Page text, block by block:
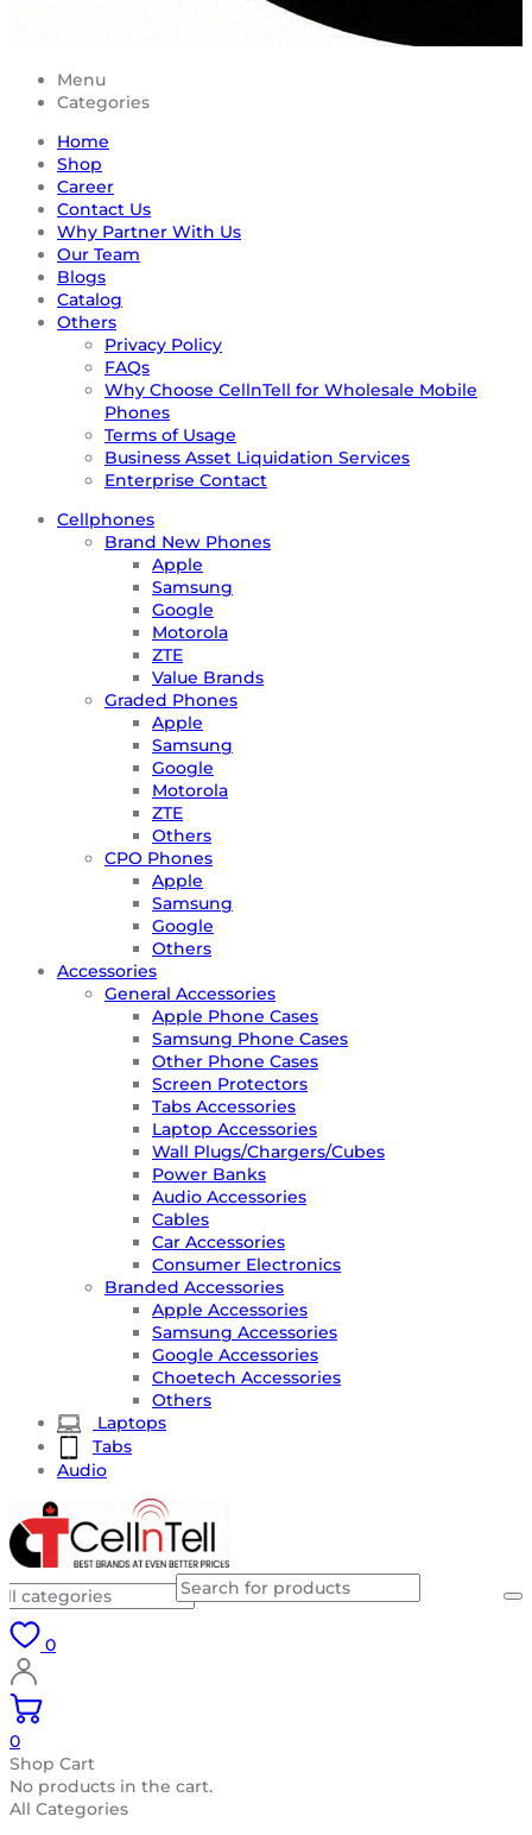
Menu
Categories
Home
Shop
Career
Contact Us
Why Partner With Us
Our Team
Blogs
Catalog
Others
Privacy Policy
FAQs
Why Choose CellnTell for Wholesale Mobile
Phones
Terms of Usage
Business Asset Liquidation Services
Enterprise Contact
Cellphones
Brand New Phones
Apple
Samsung
Google
Motorola
ZTE
Value Brands
Graded Phones
Apple
Samsung
Google
Motorola
ZTE
Others
CPO Phones
Apple
Samsung
Google
Others
Accessories
General Accessories
Apple Phone Cases
Samsung Phone Cases
Other Phone Cases
Screen Protectors
Tabs Accessories
Laptop Accessories
Wall Plugs/Chargers/Cubes
Power Banks
Audio Accessories
Cables
Car Accessories
Consumer Electronics
Branded Accessories
Apple Accessories
Samsung Accessories
Google Accessories
Choetech Accessories
Others
Laptops
Tabs
Audio
0
0
Shop Cart
No products in the cart.
All Categories